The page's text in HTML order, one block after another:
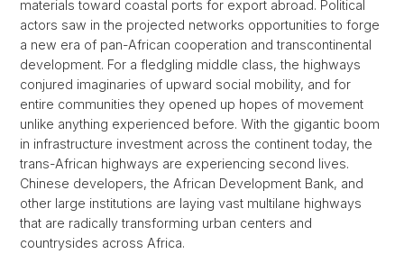
materials toward coastal ports for export abroad. Political
actors saw in the projected networks opportunities to forge
a new era of pan-African cooperation and transcontinental
development. For a fledgling middle class, the highways
conjured imaginaries of upward social mobility, and for
entire communities they opened up hopes of movement
unlike anything experienced before. With the gigantic boom
in infrastructure investment across the continent today, the
trans-African highways are experiencing second lives.
Chinese developers, the African Development Bank, and
other large institutions are laying vast multilane highways
that are radically transforming urban centers and
countrysides across Africa.